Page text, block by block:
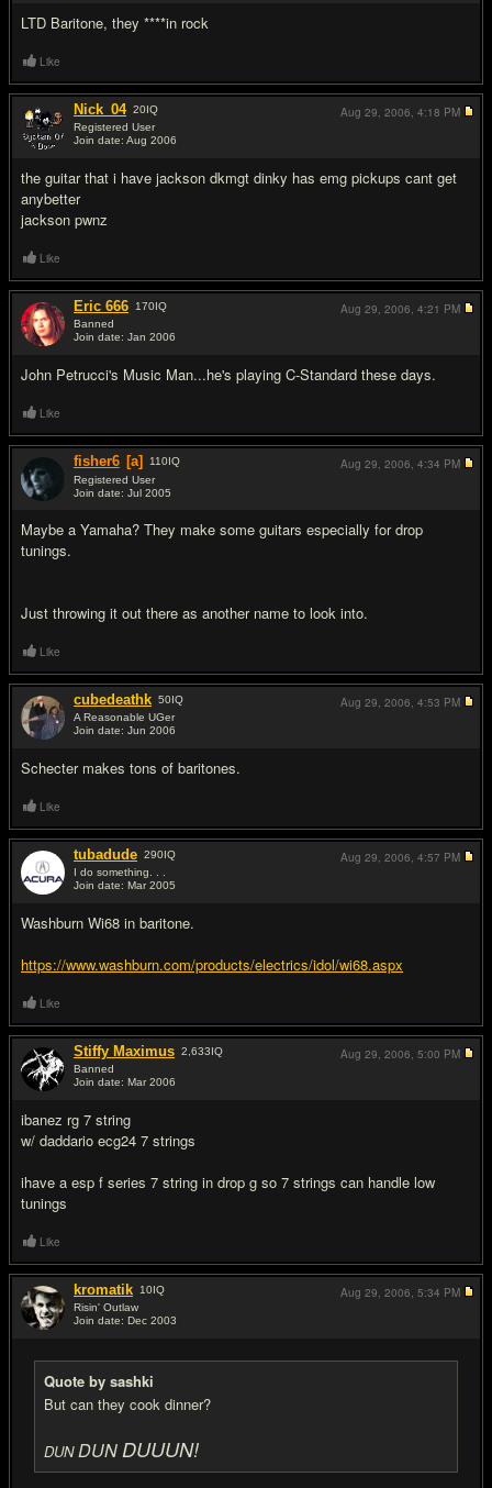
LTD Baritone, they ****in rock
Like
Nick_04 20IQ
Registered User
Join date: Aug 2006
the guitar that i have jackson dkmgt dinky has emg pickups cant get
anybetter
jackson pwnz
Aug 29, 2006, 4:18 PM
Like
Eric 666 170IQ
Banned
Join date: Jan 2006
John Petrucci's Music Man...he's playing C-Standard these days.
Aug 29, 2006, 4:21 PM
Like
fisher6 [a] 110IQ
Registered User
Join date: Jul 2005
Maybe a Yamaha? They make some guitars especially for drop
tunings.
Just throwing it out there as another name to look into.
Aug 29, 2006, 4:34 PM
Like
cubedeathk 50IQ
A Reasonable UGer
Join date: Jun 2006
Schecter makes tons of baritones.
Aug 29, 2006, 4:53 PM
Like
tubadude 290IQ
I do something. . .
Join date: Mar 2005
Washburn Wi68 in baritone.
https://www.washburn.com/products/electrics/idol/wi68.aspx
Aug 29, 2006, 4:57 PM
Like
Stiffy Maximus 2,633IQ
Banned
Join date: Mar 2006
ibanez rg 7 string
w/ daddario ecg24 7 strings
ihave a esp f series 7 string in drop g so 7 strings can handle low
tunings
Aug 29, 2006, 5:00 PM
Like
kromatik 10IQ
Risin' Outlaw
Join date: Dec 2003
Quote by sashki
But can they cook dinner?
DUNDUNDUUUN!
Aug 29, 2006, 5:34 PM